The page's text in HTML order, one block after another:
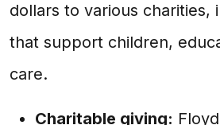
dollars to various charities,
that support children,
care.
Charitable giving: